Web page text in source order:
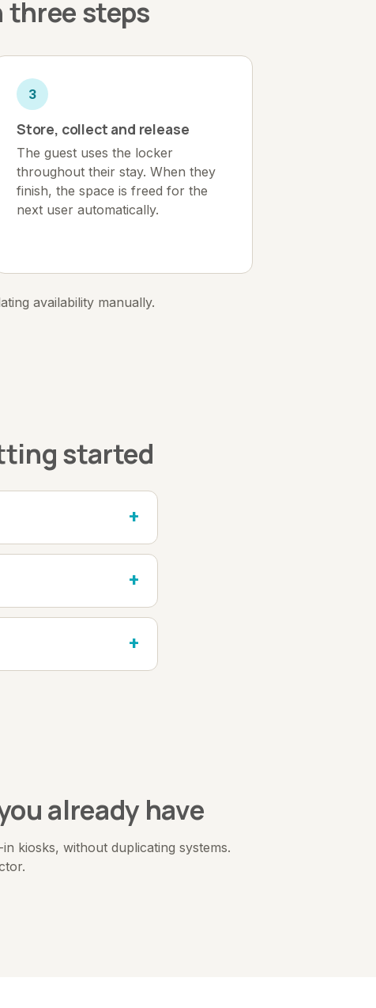
three steps
3
Store, collect and release
The guest uses the locker
throughout their stay. When they
finish, the space is freed for the
next user automatically.
availability manually.
started
already have
kiosks, without duplicating systems.